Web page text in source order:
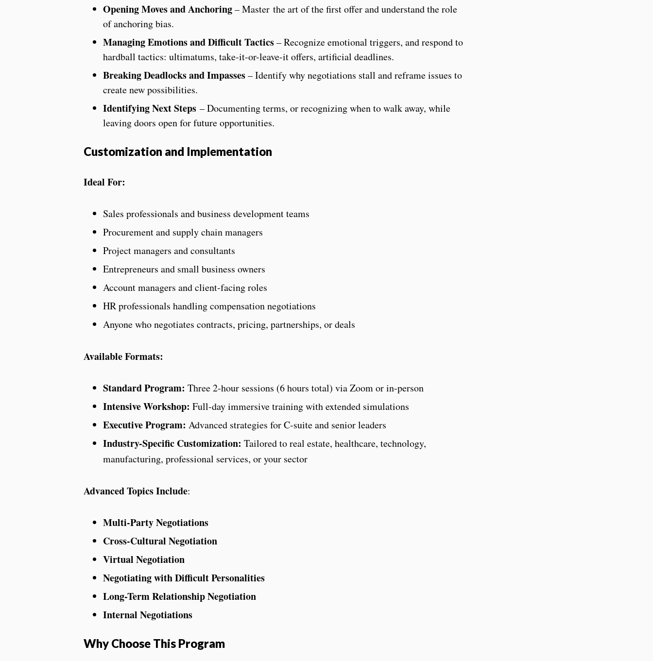
Opening Moves and Anchoring– Master the art of the first offer and understand the role
of anchoring bias.
Managing Emotions and Difficult Tactics– Recognize emotional triggers, and respond to
hardball tactics: ultimatums, take-it-or-leave-it offers, artificial deadlines.
Breaking Deadlocks and Impasses– Identify why negotiations stall and reframe issues to
create new possibilities.
Identifying Next Steps – Documenting terms, or recognizing when to walk away, while
leaving doors open for future opportunities.
Customization and Implementation
Ideal For:
Sales professionals and business development teams
Procurement and supply chain managers
Project managers and consultants
Entrepreneurs and small business owners
Account managers and client-facing roles
HR professionals handling compensation negotiations
Anyone who negotiates contracts, pricing, partnerships, or deals
Available Formats:
Standard Program: Three 2-hour sessions (6 hours total) via Zoom or in-person
Intensive Workshop: Full-day immersive training with extended simulations
Executive Program: Advanced strategies for C-suite and senior leaders
Industry-Specific Customization: Tailored to real estate, healthcare, technology,
manufacturing, professional services, or your sector
Advanced Topics Include:
Multi-Party Negotiations
Cross-Cultural Negotiation
Virtual Negotiation
Negotiating with Difficult Personalities
Long-Term Relationship Negotiation
Internal Negotiations
Why Choose This Program